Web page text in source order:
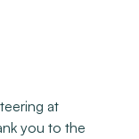
at
you to the